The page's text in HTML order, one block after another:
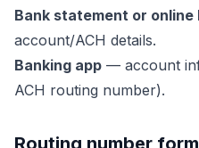
Bank statement or online
account/ACH details.
Banking app — account
ACH routing number).
Routing number